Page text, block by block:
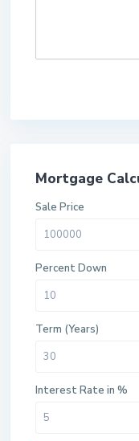
Mortgage
Sale Price
Percent Down
Term (Years)
Interest Rate in %